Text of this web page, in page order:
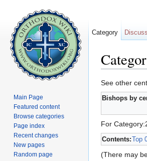
See other
Bishops by
For
Contents:Top
(There may
Category
Main Page
Featured content
Browse categories
Page index
Recent changes
New pages
Random page